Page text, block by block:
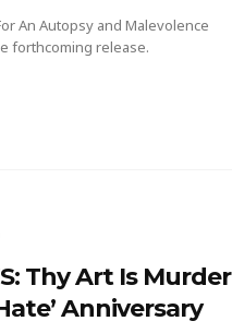
An Autopsy and Malevolence
forthcoming release.
Thy Art Is Murder
Anniversary